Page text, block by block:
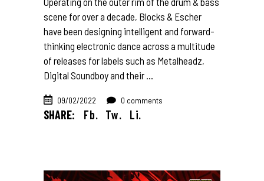
scene for over a decade, Blocks & Escher
have been designing intelligent and forward-
thinking electronic dance across a multitude
of releases for labels such as Metalheadz,
Digital Soundboy and their
09/02/2022 0 comments
SHARE: Fb. Tw. Li.